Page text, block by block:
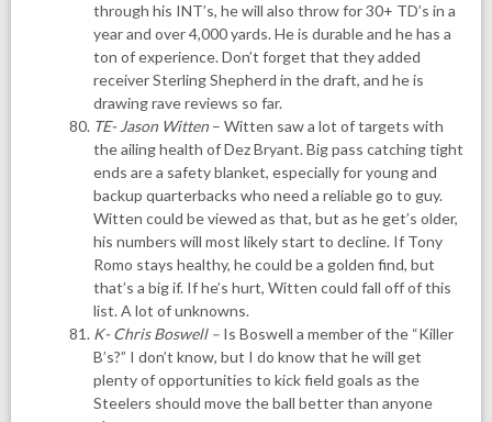
through his INT’s, he will also throw for 30+ TD’s in a
year and over 4,000 yards. He is durable and he has a
ton of experience. Don’t forget that they added
receiver Sterling Shepherd in the draft, and he is
drawing rave reviews so far.
TE- Jason Witten – Witten saw a lot of targets with
the ailing health of Dez Bryant. Big pass catching tight
ends are a safety blanket, especially for young and
backup quarterbacks who need a reliable go to guy.
Witten could be viewed as that, but as he get’s older,
his numbers will most likely start to decline. If Tony
Romo stays healthy, he could be a golden find, but
that’s a big if. If he’s hurt, Witten could fall off of this
list. A lot of unknowns.
K- Chris Boswell– Is Boswell a member of the “Killer
B’s?” I don’t know, but I do know that he will get
plenty of opportunities to kick field goals as the
Steelers should move the ball better than anyone